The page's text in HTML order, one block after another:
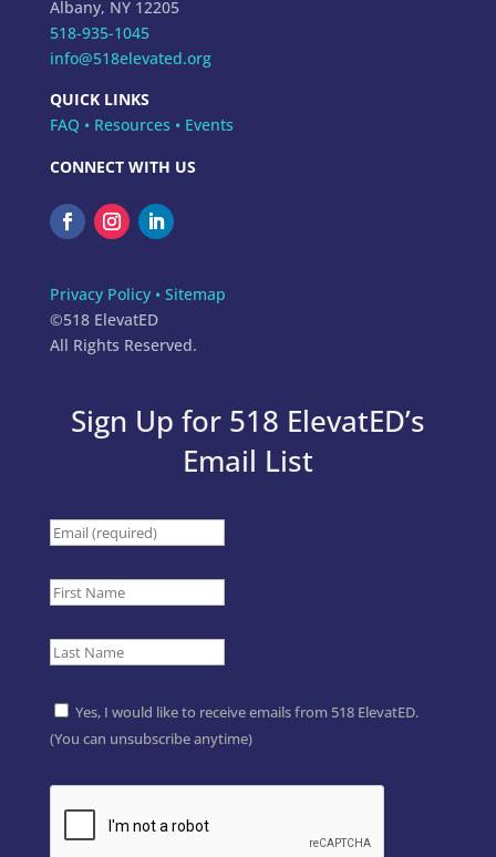
Albany, NY 12205
518-935-1045
info@518elevated.org
QUICK LINKS
FAQ • Resources • Events
CONNECT WITH US
Privacy Policy• Sitemap
©518 ElevatED
All Rights Reserved.
Sign Up for 518 ElevatED’s
Email List
Yes, I would like to receive emails from 518 ElevatED.
(You can unsubscribe anytime)